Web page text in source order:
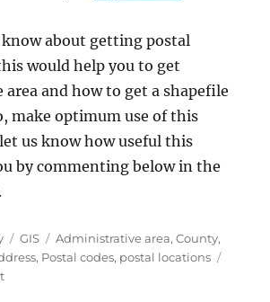
about getting postal
would help you to get
and how to get a shapefile
make optimum use of this
us know how useful this
by commenting below in the
C
a
GIS
T
a
Administrative area,County,
, Postal codes, postal locations
o